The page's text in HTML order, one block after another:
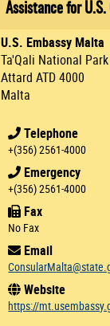
Assistance for
U.S. Embassy Malta
Ta'Qali National
Attard ATD 4000
Malta
Telephone
+(356) 2561-4000
Emergency
+(356) 2561-4000
Fax
No Fax
Email
Website
https://